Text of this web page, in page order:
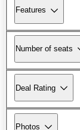
Features
Number of seats
Deal Rating
Photos